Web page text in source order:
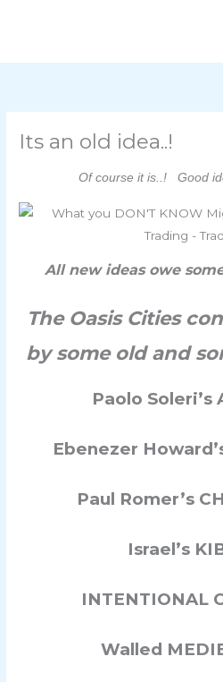
Its an old idea..!
Of course it is..! Good
All new ideas owe
The Oasis Cities
by some old and
Paolo Soleri’s
Ebenezer
Paul Romer’s
Israel’s
INTENTIONAL
Walled